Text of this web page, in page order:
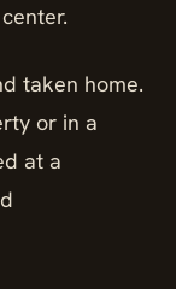
taken home.
or in a
at a